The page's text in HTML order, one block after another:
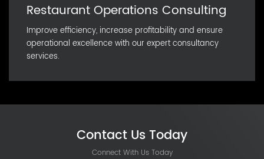
Restaurant Operations Consulting
Improve efficiency, increase profitability and ensure
operational excellence with our expert consultancy
services.
Contact Us Today
Connect With Us Today